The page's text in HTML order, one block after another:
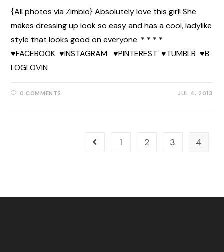
{All photos via Zimbio} Absolutely love this girl! She
makes dressing up look so easy and has a cool, ladylike
style that looks good on everyone. * * * *
♥FACEBOOK ♥INSTAGRAM ♥PINTEREST ♥TUMBLR ♥B
LOGLOVIN
0 COMMENTS JUL 4, 2013
1 2 3 4